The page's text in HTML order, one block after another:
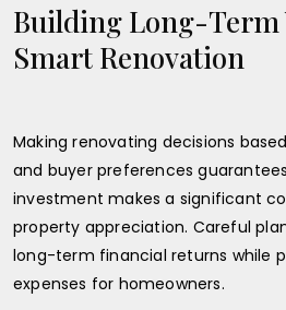
Building Long-Term
Smart Renovation
Making renovating decisions
and buyer preferences
investment makes a significant
property appreciation. Careful
long-term financial returns while
expenses for homeowners.